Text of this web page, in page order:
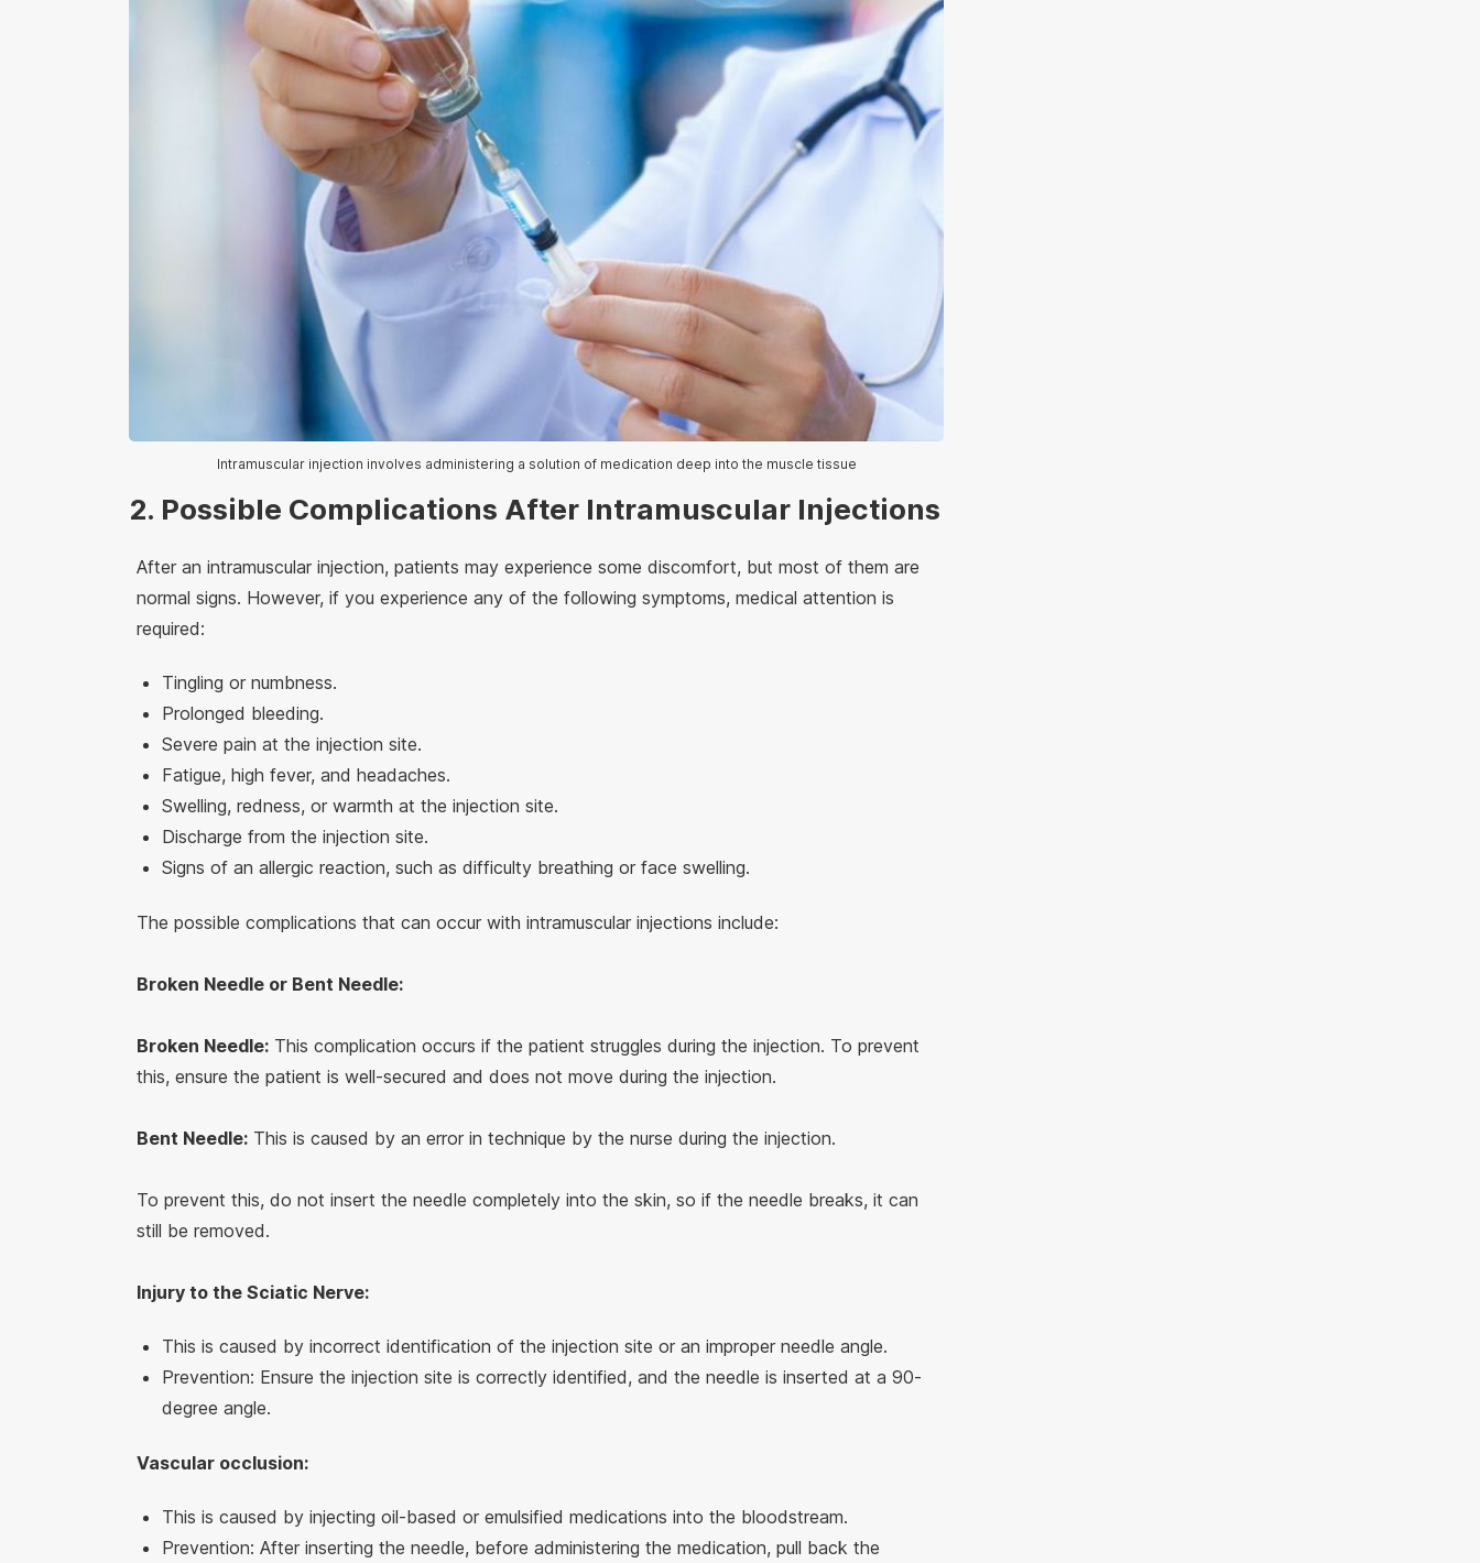
Intramuscular injection involves administering a solution of medication deep into the muscle tissue
2. Possible Complications After Intramuscular Injections
After an intramuscular injection, patients may experience some discomfort, but most of them are
normal signs. However, if you experience any of the following symptoms, medical attention is
required:
Tingling or numbness.
Prolonged bleeding.
Severe pain at the injection site.
Fatigue, high fever, and headaches.
Swelling, redness, or warmth at the injection site.
Discharge from the injection site.
Signs of an allergic reaction, such as difficulty breathing or face swelling.
The possible complications that can occur with intramuscular injections include:
Broken Needle or Bent Needle:
Broken Needle: This complication occurs if the patient struggles during the injection. To prevent
this, ensure the patient is well-secured and does not move during the injection.
Bent Needle: This is caused by an error in technique by the nurse during the injection.
To prevent this, do not insert the needle completely into the skin, so if the needle breaks, it can
still be removed.
Injury to the Sciatic Nerve:
This is caused by incorrect identification of the injection site or an improper needle angle.
Prevention: Ensure the injection site is correctly identified, and the needle is inserted at a 90-
degree angle.
Vascular occlusion:
This is caused by injecting oil-based or emulsified medications into the bloodstream.
Prevention: After inserting the needle, before administering the medication, pull back the